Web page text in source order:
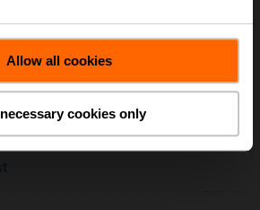
Allow all cookies
cookies only
Fail-safe position Closed,
Add to Cart